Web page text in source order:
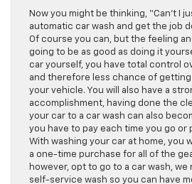
Now you might be thinking, “Can’t I
automatic car wash and get the job
Of course you can, but the feeling
going to be as good as doing it
car yourself, you have total control
and therefore less chance of
your vehicle. You will also have a
accomplishment, having done the
your car to a car wash can also
you have to pay each time you go or
With washing your car at home, you
a one-time purchase for all of the
however, opt to go to a car wash,
self-service wash so you can have